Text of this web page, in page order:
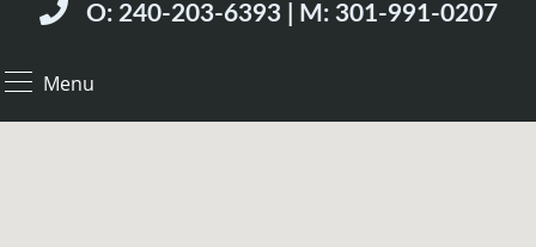
O: 240-203-6393 | M: 301-991-0207
Menu